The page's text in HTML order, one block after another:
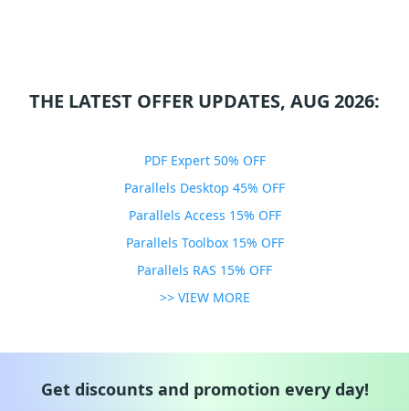
THE LATEST OFFER UPDATES, AUG 2026:
PDF Expert 50% OFF
Parallels Desktop 45% OFF
Parallels Access 15% OFF
Parallels Toolbox 15% OFF
Parallels RAS 15% OFF
>> VIEW MORE
Get discounts and promotion every day!